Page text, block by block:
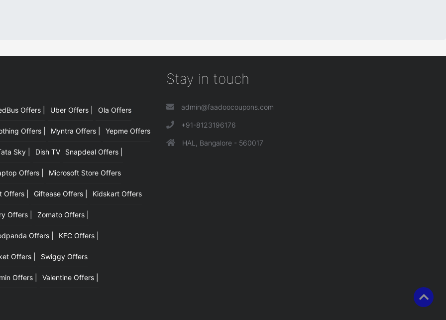
Offers | Uber Offers | Ola Offers
Offers | Myntra Offers | Yepme Offers
Sky | Dish TV Snapdeal Offers |
Offers | Microsoft Store Offers
Offers | Giftease Offers | Kidskart Offers
Offers | Zomato Offers |
Offers | KFC Offers |
Offers | Swiggy Offers
Offers | Valentine Offers |
Stay in touch
admin@faadoocoupons.com
+91-8123196176
HAL, Bangalore - 560017